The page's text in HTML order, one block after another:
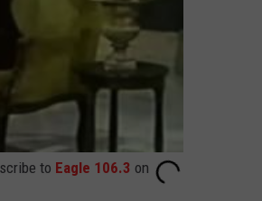
to Eagle 106.3 on